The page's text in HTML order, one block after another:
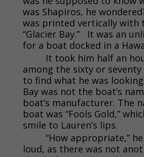
was Shapiros, he
was printed vertically with
“Glacier Bay.” It was an
for a boat docked in a
It took him half an
among the sixty or
to find what he was
Bay was not the boat’s
boat’s manufacturer. The
boat was “Fools Gold,”
smile to Lauren’s lips.
“How appropriate,”
loud, as there was not